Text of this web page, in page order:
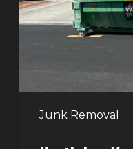
Junk Removal
Choosing
for
Large